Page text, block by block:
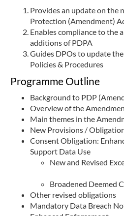
Provides an update on the
Protection (Amendment)
Enables compliance to the
additions of PDPA
Guides DPOs to update
Policies & Procedures
Programme Outline
Background to PDP
Overview of the
Main themes in the
New Provisions /
Consent Obligation:
Support Data Use
New and
Broadened Deemed
Other revised obligations
Mandatory Data Breach